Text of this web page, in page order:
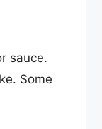
sauce.
Some